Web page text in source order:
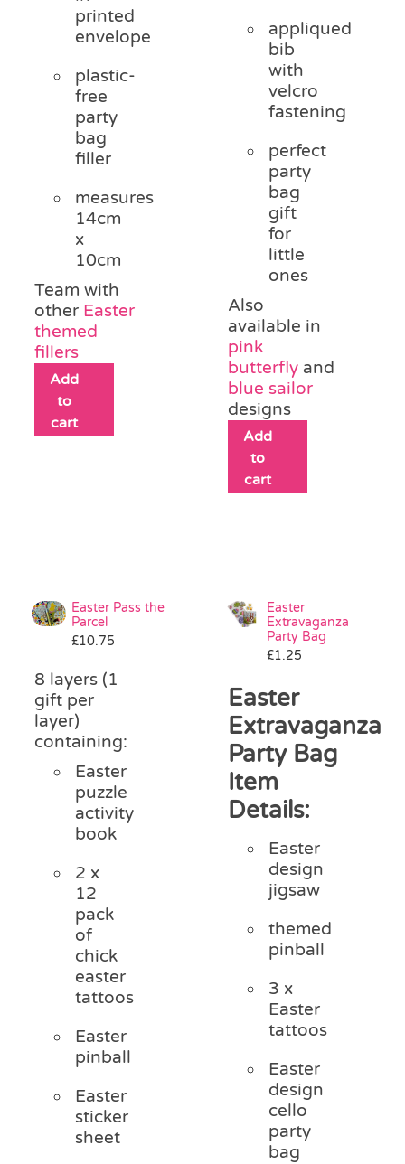
printed
envelope
plastic-
free
party
bag
filler
measures
14cm
x
10cm
Team with
other Easter
themed
fillers
Add
to
cart
appliqued
bib
with
velcro
fastening
perfect
party
bag
gift
for
little
ones
Also
available in
pink
butterfly and
blue sailor
designs
Add
to
cart
Easter Pass the
Parcel
£10.75
8 layers (1
gift per
layer)
containing:
Easter
puzzle
activity
book
2 x
12
pack
of
chick
easter
tattoos
Easter
pinball
Easter
sticker
sheet
Easter
Extravaganza
Party Bag
£1.25
Easter
Extravaganza
Party Bag
Item
Details:
Easter
design
jigsaw
themed
pinball
3 x
Easter
tattoos
Easter
design
cello
party
bag